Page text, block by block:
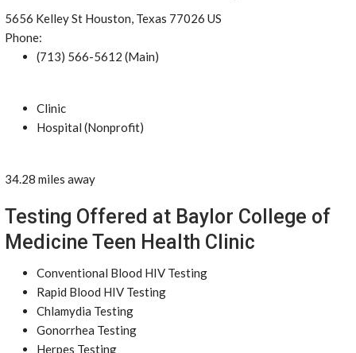
5656 Kelley St Houston, Texas 77026 US
Phone:
(713) 566-5612 (Main)
Clinic
Hospital (Nonprofit)
34.28 miles away
Testing Offered at Baylor College of
Medicine Teen Health Clinic
Conventional Blood HIV Testing
Rapid Blood HIV Testing
Chlamydia Testing
Gonorrhea Testing
Herpes Testing